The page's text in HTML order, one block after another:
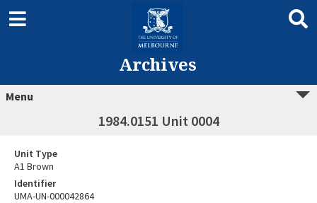
Archives
Menu
1984.0151 Unit 0004
Unit Type
A1 Brown
Identifier
UMA-UN-000042864